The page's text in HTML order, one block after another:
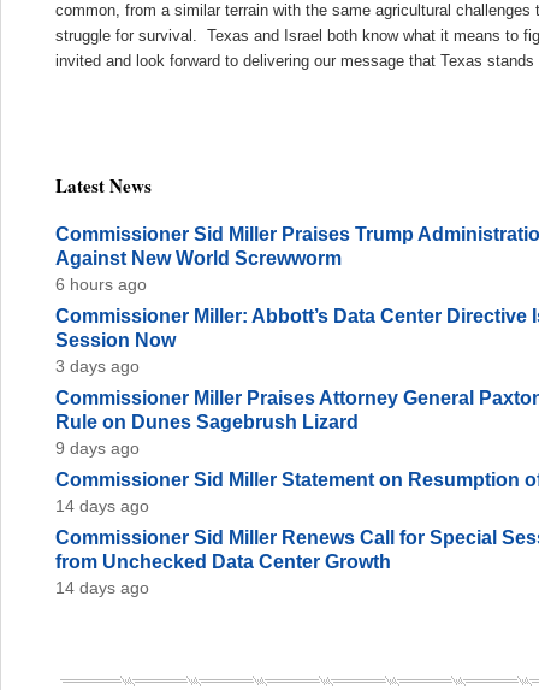
common, from a similar terrain with the same agricultural
struggle for survival. Texas and Israel both know what it means to
invited and look forward to delivering our message that Texas
Latest News
Commissioner Sid Miller Praises Trump
Against New World Screwworm
6 hours ago
Commissioner Miller: Abbott’s Data Center
Session Now
3 days ago
Commissioner Miller Praises Attorney General
Rule on Dunes Sagebrush Lizard
9 days ago
Commissioner Sid Miller Statement on Resumption
14 days ago
Commissioner Sid Miller Renews Call for Special
from Unchecked Data Center Growth
14 days ago